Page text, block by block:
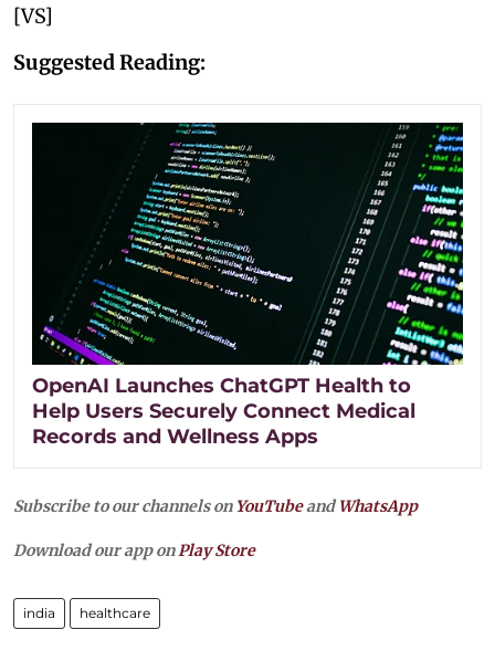
[VS]
Suggested Reading:
OpenAI Launches ChatGPT Health to
Help Users Securely Connect Medical
Records and Wellness Apps
Subscribe to our channels on YouTubeandWhatsApp
Download our app onPlay Store
india healthcare